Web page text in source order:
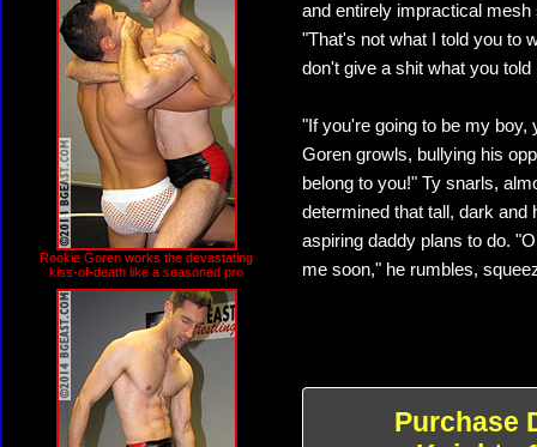
Rookie Goren works the devastating
kiss-of-death like a seasoned pro
and entirely impractical
"That's not what I told you to
don't give a shit what you
"If you're going to be my boy,
Goren growls, bullying his
belong to you!" Ty snarls,
determined that tall, dark
aspiring daddy plans to do.
me soon," he rumbles,
Purchase